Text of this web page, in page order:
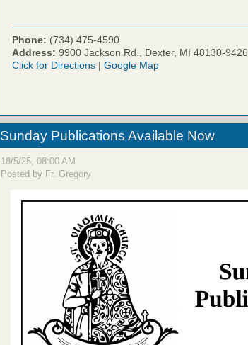
Phone: (734) 475-4590
Address: 9900 Jackson Rd., Dexter, MI 48130-9426
Click for Directions | Google Map
Sunday Publications Available Now
18/5/25, 08:00 AM
Posted by Fr. Gregory